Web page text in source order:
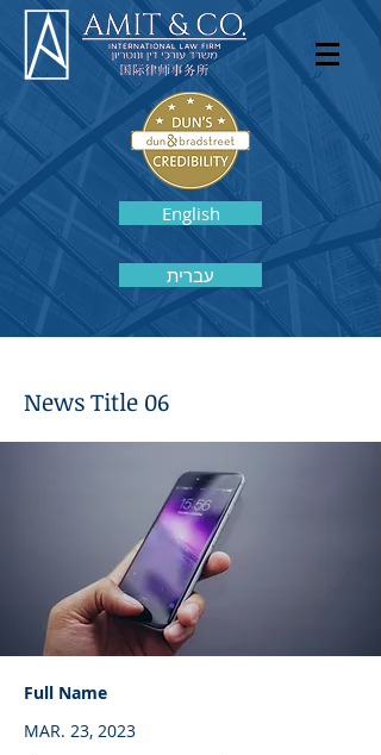
English
עברית
News Title 06
Full Name
MAR. 23, 2023